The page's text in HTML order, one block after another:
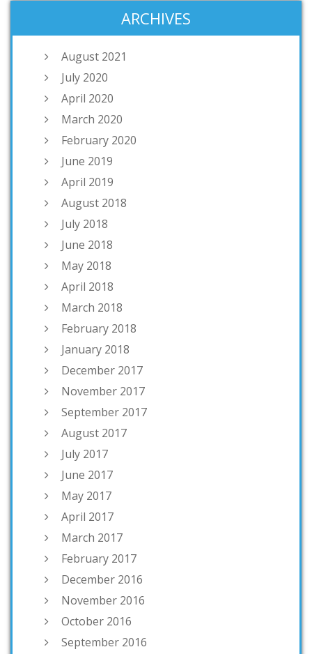
ARCHIVES
August 2021
July 2020
April 2020
March 2020
February 2020
June 2019
April 2019
August 2018
July 2018
June 2018
May 2018
April 2018
March 2018
February 2018
January 2018
December 2017
November 2017
September 2017
August 2017
July 2017
June 2017
May 2017
April 2017
March 2017
February 2017
December 2016
November 2016
October 2016
September 2016